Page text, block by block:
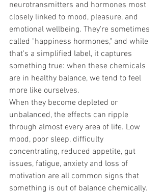
neurotransmitters and hormones most
closely linked to mood, pleasure, and
emotional wellbeing. They're sometimes
called "happiness hormones," and while
that's a simplified label, it captures
something true: when these chemicals
are in healthy balance, we tend to feel
more like ourselves.
When they become depleted or
unbalanced, the effects can ripple
through almost every area of life. Low
mood, poor sleep, difficulty
concentrating, reduced appetite, gut
issues, fatigue, anxiety and loss of
motivation are all common signs that
something is out of balance chemically.